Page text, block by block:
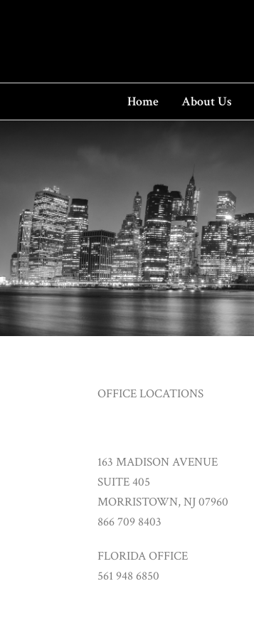
Home About Us
OFFICE LOCATIONS
163 MADISON AVENUE
SUITE 405
MORRISTOWN, NJ 07960
866 709 8403
FLORIDA OFFICE
561 948 6850